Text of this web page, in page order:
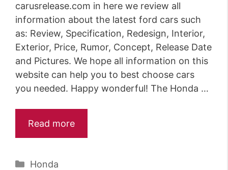
carusrelease.com in here we review all
information about the latest ford cars such
as: Review, Specification, Redesign, Interior,
Exterior, Price, Rumor, Concept, Release Date
and Pictures. We hope all information on this
website can help you to best choose cars
you needed. Happy wonderful! The Honda …
Read more
Categories
Honda